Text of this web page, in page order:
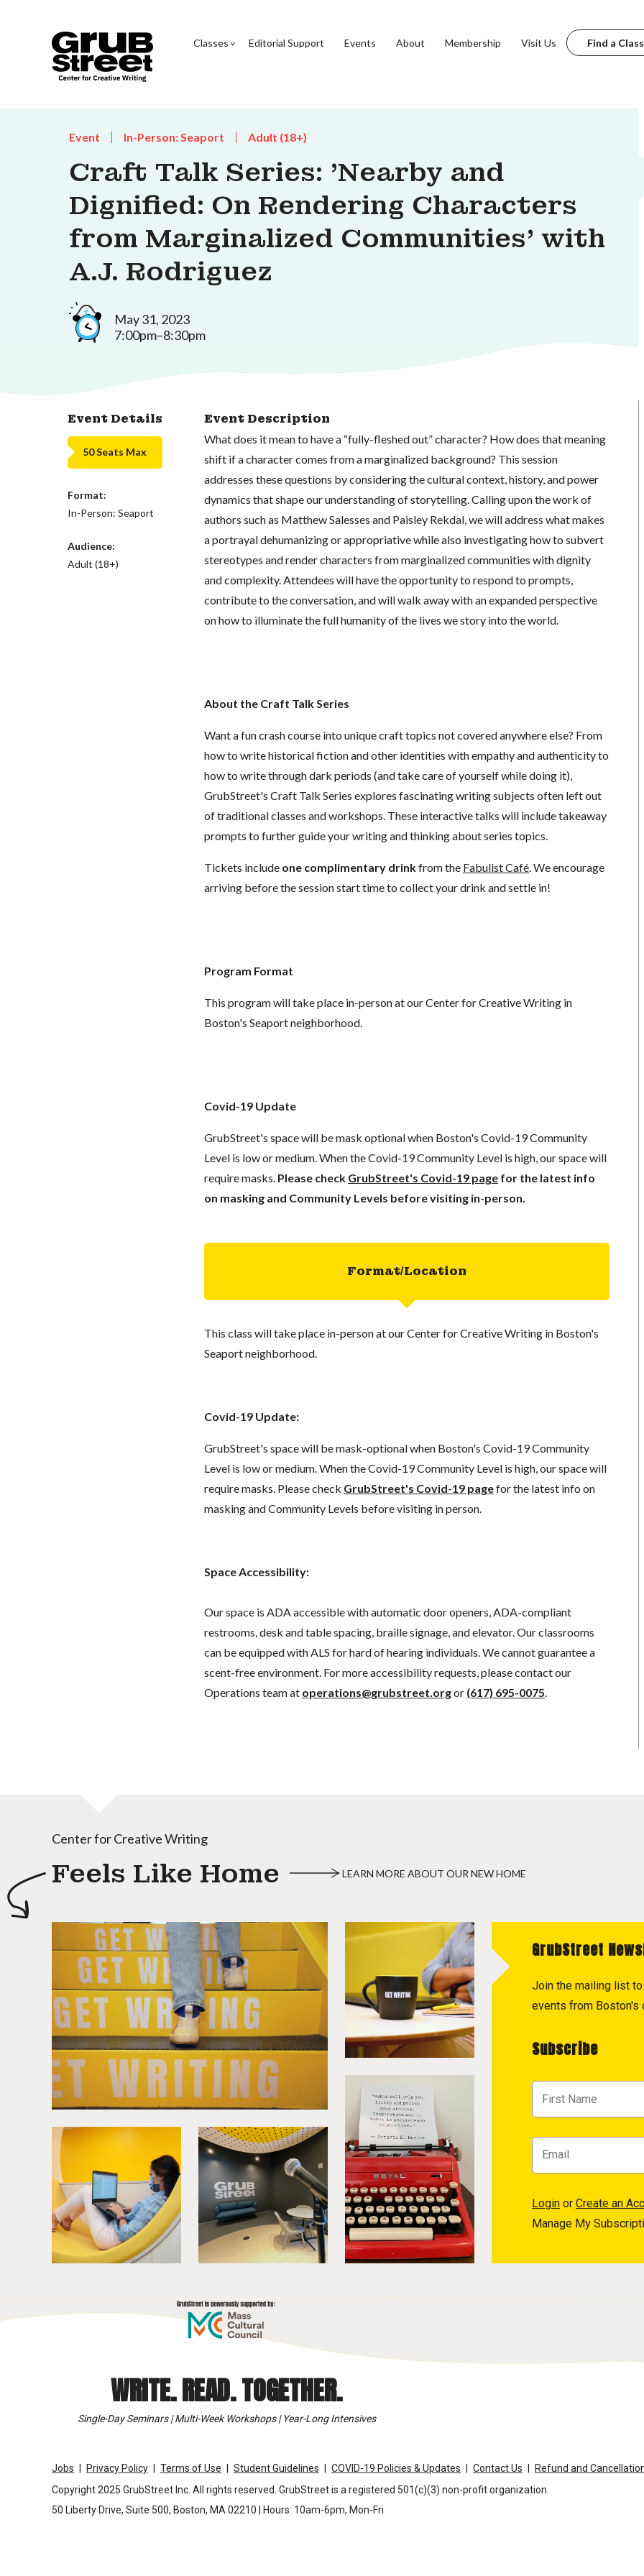
Classes Editorial Support Events About Membership Visit Us Find a Class
Event In-Person: Seaport Adult (18+)
Craft Talk Series: 'Nearby and
Dignified: On Rendering Characters
from Marginalized Communities' with
A.J. Rodriguez
May 31, 2023
7:00pm–8:30pm
Event Details
50 Seats Max
Format:
In-Person: Seaport
Audience:
Adult (18+)
Event Description
What does it mean to have a “fully-fleshed out” character? How does that meaning
shift if a character comes from a marginalized background? This session
addresses these questions by considering the cultural context, history, and power
dynamics that shape our understanding of storytelling. Calling upon the work of
authors such as Matthew Salesses and Paisley Rekdal, we will address what makes
a portrayal dehumanizing or appropriative while also investigating how to subvert
stereotypes and render characters from marginalized communities with dignity
and complexity. Attendees will have the opportunity to respond to prompts,
contribute to the conversation, and will walk away with an expanded perspective
on how to illuminate the full humanity of the lives we story into the world.
About the Craft Talk Series
Want a fun crash course into unique craft topics not covered anywhere else? From
how to write historical fiction and other identities with empathy and authenticity to
how to write through dark periods (and take care of yourself while doing it),
GrubStreet's Craft Talk Series explores fascinating writing subjects often left out
of traditional classes and workshops. These interactive talks will include takeaway
prompts to further guide your writing and thinking about series topics.
Tickets include one complimentary drinkfrom the Fabulist Café. We encourage
arriving before the session start time to collect your drink and settle in!
Program Format
This program will take place in-person at our Center for Creative Writing in
Boston's Seaport neighborhood.
Covid-19 Update
GrubStreet's space will be mask optional when Boston's Covid-19 Community
Level is low or medium. When the Covid-19 Community Level is high, our space will
require masks. Please check GrubStreet's Covid-19 pagefor the latest info
on masking and Community Levels before visiting in-person.
Format/Location
This class will take place in-person at our Center for Creative Writing in Boston's
Seaport neighborhood.
Covid-19 Update:
GrubStreet's space will be mask-optional when Boston's Covid-19 Community
Level is low or medium. When the Covid-19 Community Level is high, our space will
require masks. Please check GrubStreet's Covid-19 pagefor the latest info on
masking and Community Levels before visiting in person.
Space Accessibility:
Our space is ADA accessible with automatic door openers, ADA-compliant
restrooms, desk and table spacing, braille signage, and elevator. Our classrooms
can be equipped with ALS for hard of hearing individuals. We cannot guarantee a
scent-free environment. For more accessibility requests, please contact our
Operations team at operations@grubstreet.orgor (617) 695-0075
Center for Creative Writing
Feels Like Home LEARN MORE ABOUT OUR NEW HOME
GrubStreet
Join the mailing list
events from Boston's
Subscribe
Login or Create an
Manage My
WRITE. READ. TOGETHER.
Single-Day Seminars | Multi-Week Workshops | Year-Long Intensives
Jobs Privacy Policy Terms of Use Student Guidelines COVID-19 Policies & Updates Contact Us
Refund and
Copyright 2025 GrubStreet Inc. All rights reserved. GrubStreet is a registered 501(c)(3) non-profit organization.
50 Liberty Drive, Suite 500, Boston, MA 02210 | Hours: 10am-6pm, Mon-Fri